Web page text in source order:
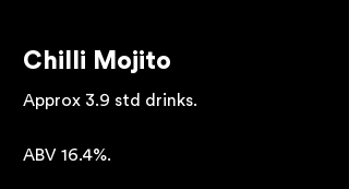
Chilli Mojito
Approx 3.9 std drinks.
ABV 16.4%.